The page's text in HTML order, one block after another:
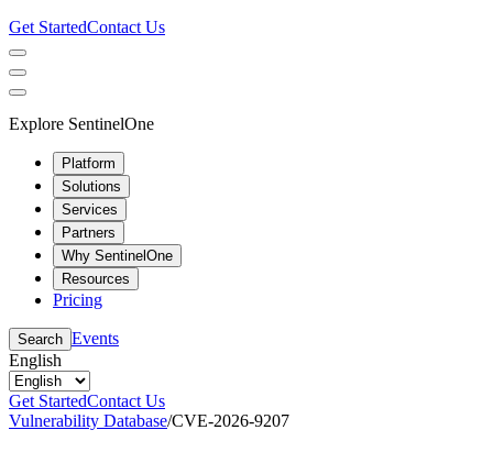
Get StartedContact Us
Explore SentinelOne
Platform
Solutions
Services
Partners
Why SentinelOne
Resources
Pricing
Search Events
English
Get StartedContact Us
Vulnerability Database/CVE-2026-9207